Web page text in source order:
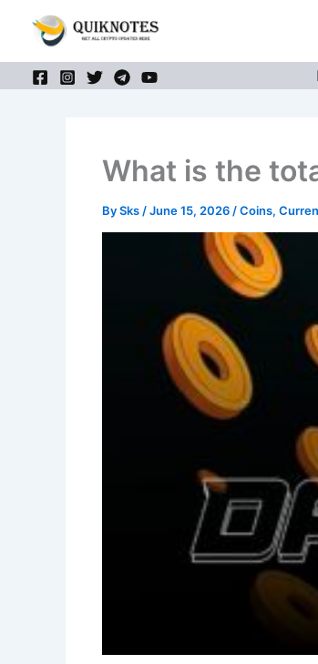
content
What is the
BySks /June 15, 2026 /Coins,